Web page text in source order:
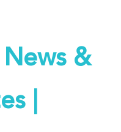
&
|